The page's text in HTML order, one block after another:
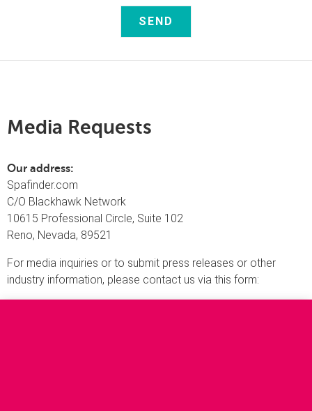
Media Requests
Our address:
Spafinder.com
C/O Blackhawk Network
10615 Professional Circle, Suite 102
Reno, Nevada, 89521
For media inquiries or to submit press releases or other
industry information, please contact us via this form: